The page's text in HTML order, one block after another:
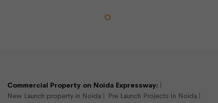
Commercial Property on Noida Expressway:
New Launch property in Noida
Pre Launch Projects In Noida